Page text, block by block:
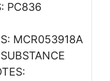
PC836
MCR053918A